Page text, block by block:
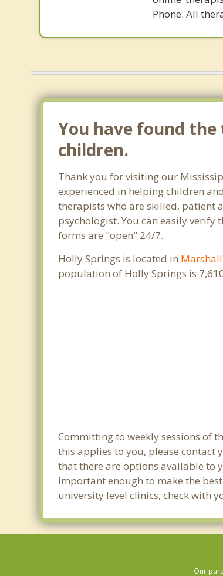
Phone. All
You have found
children.
Thank you for visiting our
experienced in helping children
therapists who are skilled, patient
psychologist. You can easily
forms are "open" 24/7.
Holly Springs is located in
population of Holly Springs is
Committing to weekly sessions of
this applies to you, please contact
that there are options available to
important enough to make the
university level clinics, check with
Our